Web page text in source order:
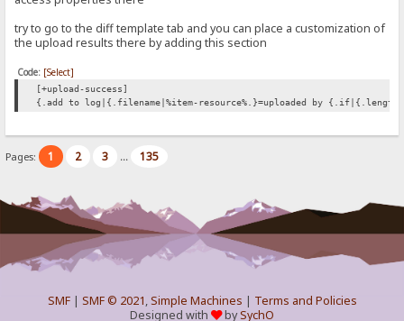
try to go to the diff template tab and you can place a customization of
the upload results there by adding this section
Code: [Select]
[+upload-success]
{.add to log|{.filename|%item-resource%.}=uploaded by
Pages: 1 2 3 ... 135
SMF| SMF © 2021,Simple Machines | Terms and Policies
Designed with
bySychO